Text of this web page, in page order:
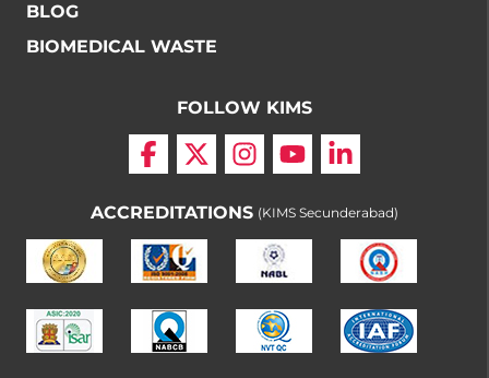
BLOG
BIOMEDICAL WASTE
FOLLOW KIMS
ACCREDITATIONS (KIMS Secunderabad)